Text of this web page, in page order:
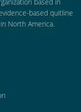
based quitline
North America.